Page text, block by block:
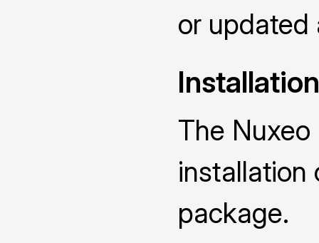
or updated
Installation
The
installation
package.